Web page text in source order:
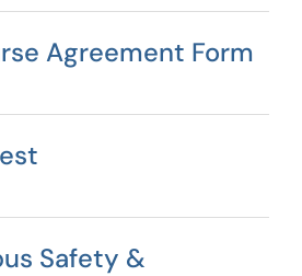
Agreement Form
Safety &